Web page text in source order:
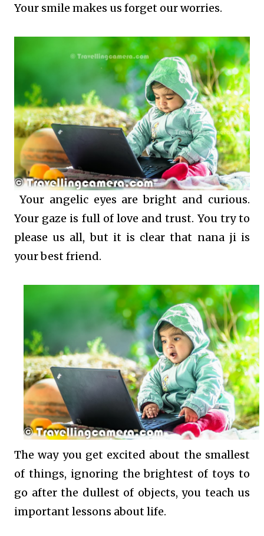
Your smile makes us forget our worries.
Your angelic eyes are bright and curious.
Your gaze is full of love and trust. You try to
please us all, but it is clear that nana ji is
your best friend.
The way you get excited about the smallest
of things, ignoring the brightest of toys to
go after the dullest of objects, you teach us
important lessons about life.